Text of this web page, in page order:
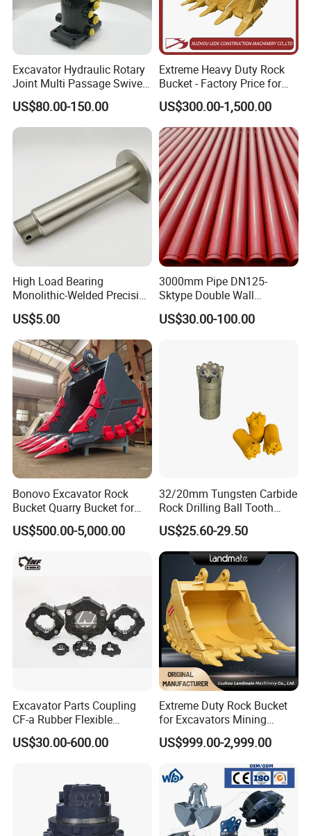
Excavator Hydraulic Rotary
Joint Multi Passage Swivel
Joint Construction
Machinery Parts
US$80.00-150.00
Extreme Heavy Duty Rock
Bucket - Factory Price for
Excavators
US$300.00-1,500.00
High Load Bearing
Monolithic-Welded Precision
Machined Clevis Pin with
Surface Treated
US$5.00
3000mm Pipe DN125-
Sktype Double Wall
Concrete Pump Pipe
US$30.00-100.00
Bonovo Excavator Rock
Bucket Quarry Bucket for
Digging Rock Stone
US$500.00-5,000.00
32/20mm Tungsten Carbide
Rock Drilling Ball Tooth
Anchor Tapered Button Bit
Knock off Drill Bit
US$25.60-29.50
Excavator Parts Coupling
CF-a Rubber Flexible
Torsional Steel Universal
Shaft Coupling Centaflex
US$30.00-600.00
Extreme Duty Rock Bucket
for Excavators Mining
Quarry 20-30 Ton
US$999.00-2,999.00